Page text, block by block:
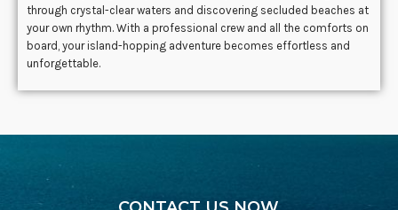
through crystal-clear waters and discovering secluded beaches at
your own rhythm. With a professional crew and all the comforts on
board, your island-hopping adventure becomes effortless and
unforgettable.